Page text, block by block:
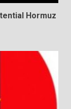
Hormuz